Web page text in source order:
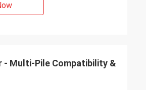
- Multi-Pile Compatibility &